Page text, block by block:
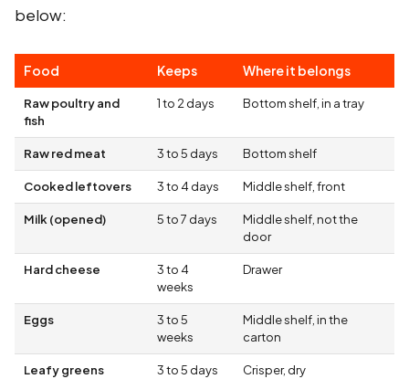
below:
Food Keeps Where it belongs
Raw poultry and
fish
1 to 2 days Bottom shelf, in a tray
Raw red meat 3 to 5 days Bottom shelf
Cooked leftovers 3 to 4 days Middle shelf, front
Milk (opened) 5 to 7 days
Middle shelf, not the
door
Hard cheese
3 to 4
weeks
Drawer
Eggs
3 to 5
weeks
Middle shelf, in the
carton
Leafy greens 3 to 5 days Crisper, dry